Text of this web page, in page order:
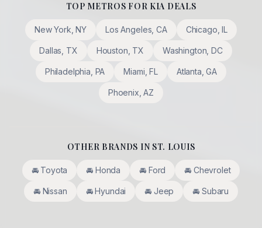
TOP METROS FOR KIA DEALS
New York ,NY Los Angeles ,CA Chicago ,IL
Dallas TX Houston TX Washington ,DC
Philadelphia PA Miami ,FL Atlanta ,GA
Phoenix ,AZ
OTHER BRANDS IN ST. LOUIS
🚘 Toyota 🚘 Honda 🚘 Ford 🚘 Chevrolet
🚘 Nissan 🚘Hyundai 🚘 Jeep 🚘 Subaru